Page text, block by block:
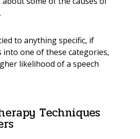
to anything specific, if
into one of these categories,
likelihood of a speech
Techniques